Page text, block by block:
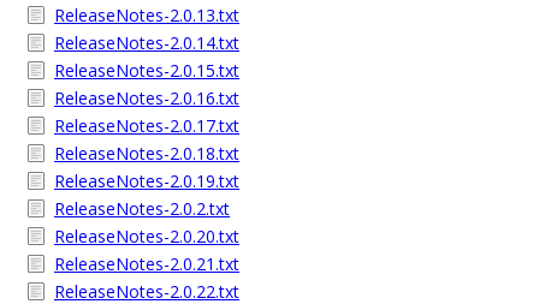
ReleaseNotes-2.0.13.txt
ReleaseNotes-2.0.14.txt
ReleaseNotes-2.0.15.txt
ReleaseNotes-2.0.16.txt
ReleaseNotes-2.0.17.txt
ReleaseNotes-2.0.18.txt
ReleaseNotes-2.0.19.txt
ReleaseNotes-2.0.2.txt
ReleaseNotes-2.0.20.txt
ReleaseNotes-2.0.21.txt
ReleaseNotes-2.0.22.txt